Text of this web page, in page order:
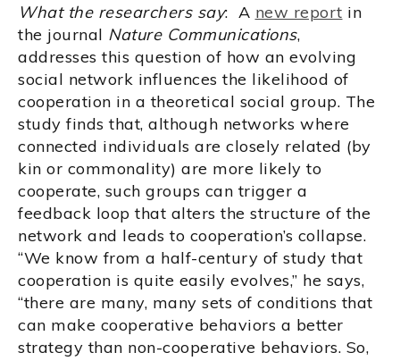
What the researchers say: A new report in
the journal Nature Communications,
addresses this question of how an evolving
social network influences the likelihood of
cooperation in a theoretical social group. The
study finds that, although networks where
connected individuals are closely related (by
kin or commonality) are more likely to
cooperate, such groups can trigger a
feedback loop that alters the structure of the
network and leads to cooperation’s collapse.
“We know from a half-century of study that
cooperation is quite easily evolves,” he says,
“there are many, many sets of conditions that
can make cooperative behaviors a better
strategy than non-cooperative behaviors. So,